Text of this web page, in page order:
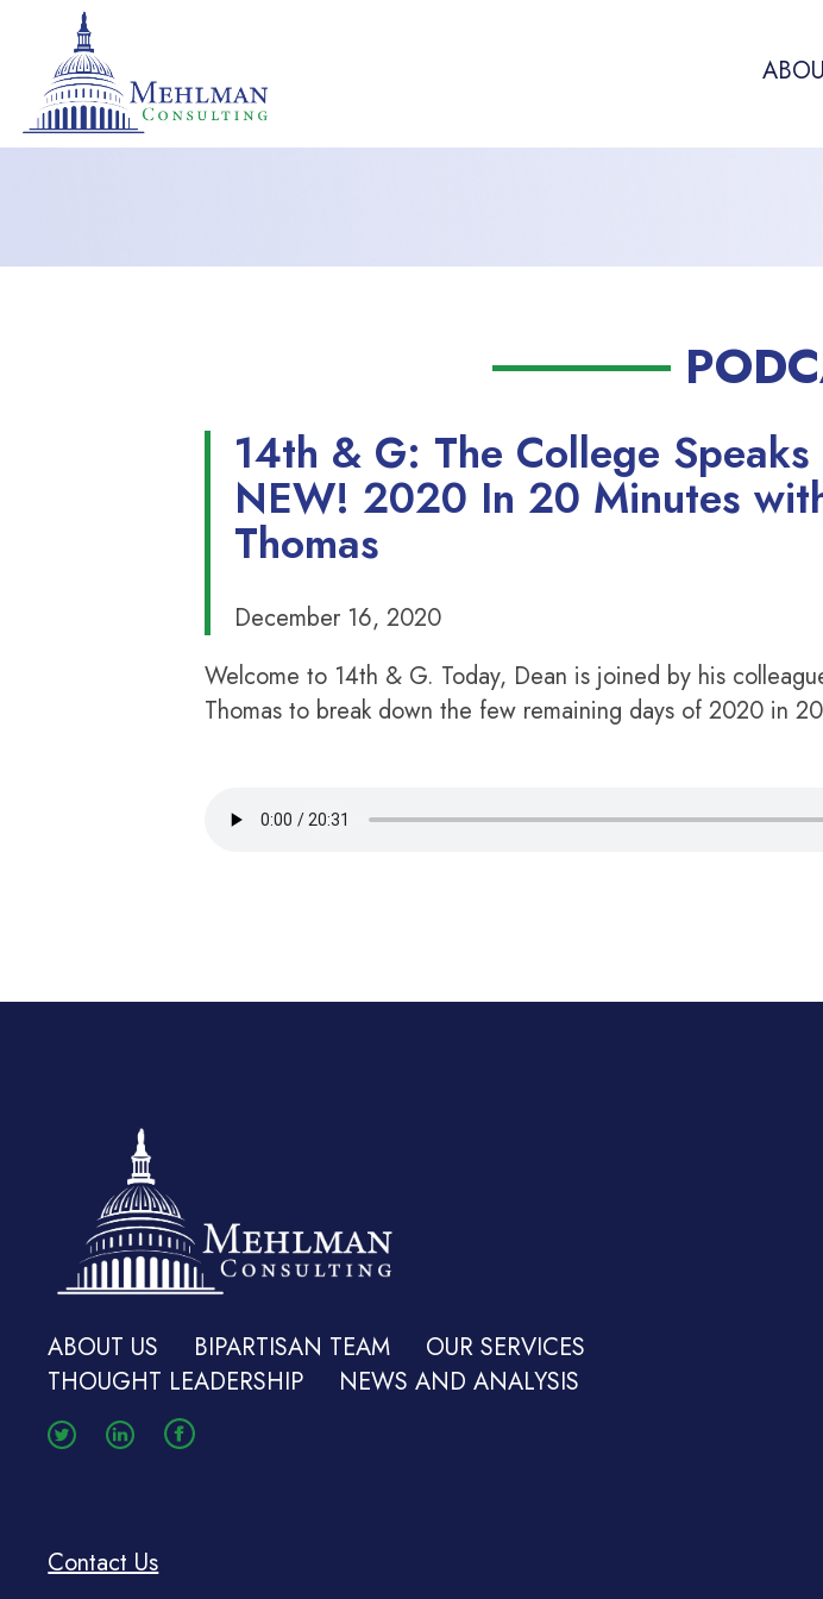
14th & G: The College
NEW! 2020 In 20 Minutes
Thomas
December 16, 2020
Welcome to 14th & G. Today, Dean is joined by his
Thomas to break down the few remaining days of 2020 in
ABOUT US BIPARTISAN TEAM
OUR SERVICES
THOUGHT LEADERSHIP
NEWS AND ANALYSIS
Contact Us